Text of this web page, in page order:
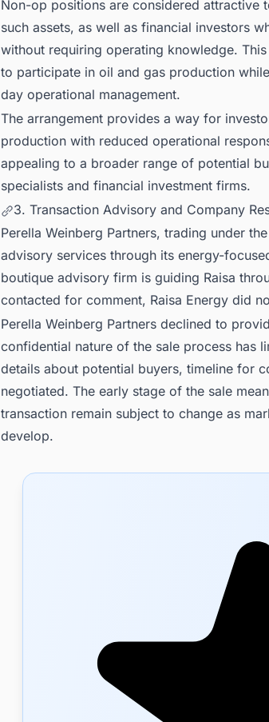
Non-op positions are considered attractive
such assets, as well as financial investors
without requiring operating knowledge.
to participate in oil and gas production
day operational management.
The arrangement provides a way for
production with reduced operational
appealing to a broader range of potential
specialists and financial investment firms.
3. Transaction Advisory and Company
Perella Weinberg Partners, trading under
advisory services through its energy-
boutique advisory firm is guiding Raisa
contacted for comment, Raisa Energy did
Perella Weinberg Partners declined to
confidential nature of the sale process has
details about potential buyers, timeline for
negotiated. The early stage of the sale
transaction remain subject to change as
develop.